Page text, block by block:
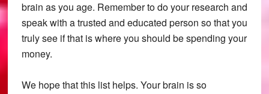
brain as you age. Remember to do your research and
speak with a trusted and educated person so that you
truly see if that is where you should be spending your
money.
We hope that this list helps. Your brain is so